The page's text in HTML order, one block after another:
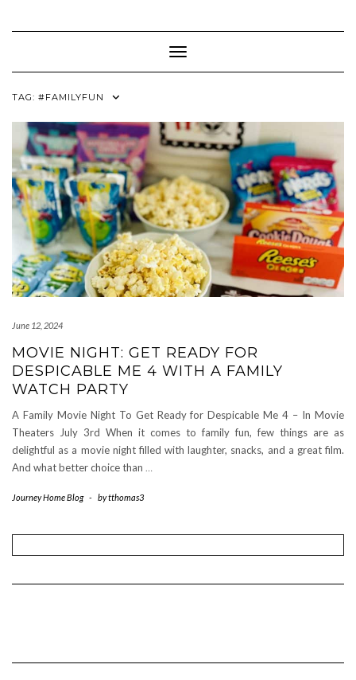
Toggle Navigation
TAG: #FAMILYFUN
June 12, 2024
MOVIE NIGHT: GET READY FOR
DESPICABLE ME 4 WITH A FAMILY
WATCH PARTY
A Family Movie Night To Get Ready for Despicable Me 4 – In Movie
Theaters July 3rd When it comes to family fun, few things are as
delightful as a movie night filled with laughter, snacks, and a great film.
And what better choice than …
Journey Home Blog - bytthomas3